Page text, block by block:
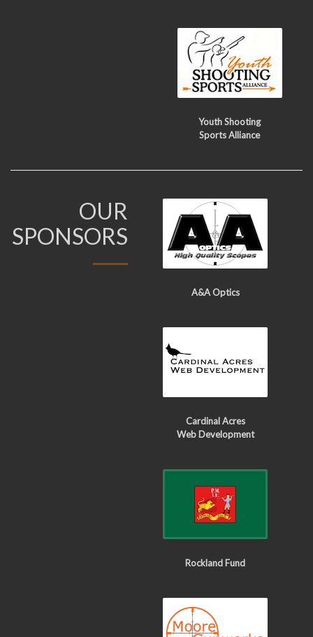
Youth Shooting
Sports Alliance
OUR
SPONSORS
A&A Optics
Cardinal Acres
Web Development
Rockland Fund